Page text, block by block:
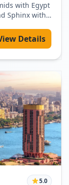
with Egypt
Sphinx with
Details
5.0